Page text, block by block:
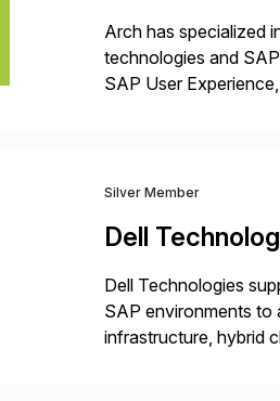
Arch has specialized
technologies and
SAP User
Silver Member
Dell
Dell Technologies
SAP environments to
infrastructure, hybrid